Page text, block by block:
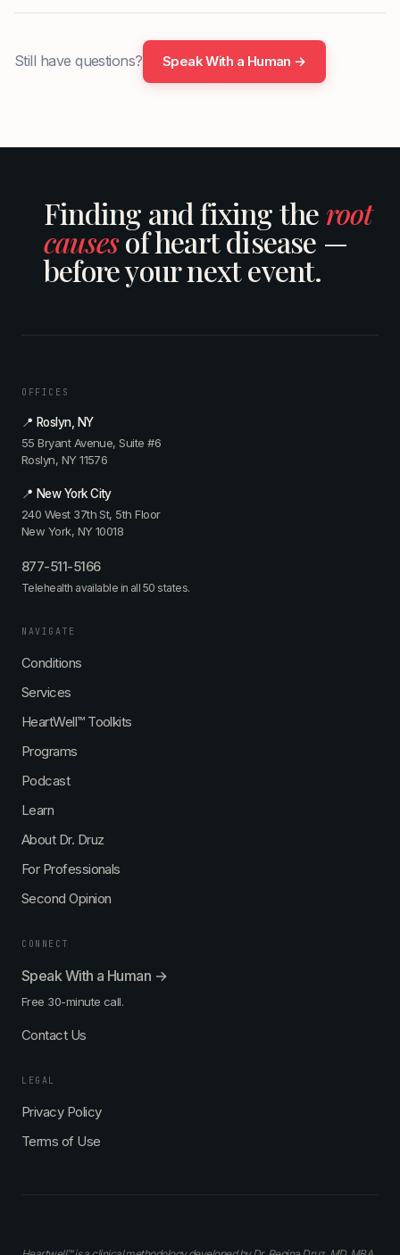
Still have questions? Speak With a Human →
Finding and fixing the root
causesof heart disease —
before your next event.
OFFICES
📍 Roslyn, NY
55 Bryant Avenue, Suite #6
Roslyn, NY 11576
📍 New York City
240 West 37th St, 5th Floor
New York, NY 10018
877-511-5166
Telehealth available in all 50 states.
NAVIGATE
Conditions
Services
HeartWell™ Toolkits
Programs
Podcast
Learn
About Dr. Druz
For Professionals
Second Opinion
CONNECT
Speak With a Human →
Free 30-minute call.
Contact Us
LEGAL
Privacy Policy
Terms of Use